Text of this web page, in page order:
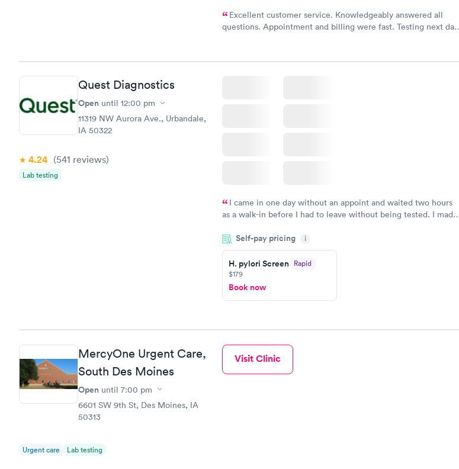
Excellent customer service. Knowledgeably answered all
questions. Appointment and billing were fast. Testing next day
Quest Diagnostics
Open until 12:00 pm
11319 NW Aurora Ave., Urbandale,
IA 50322
4.24 (541 reviews)
Lab testing
I came in one day without an appoint and waited two hours
as a walk-in before I had to leave without being tested. I made
showed up on time, got tested easily and was on my way in 15-
20 minutes. Staff is friendly and helpful.
Self-pay pricing i
H. pylori Screen Rapid
$179
Book now
MercyOne Urgent Care,
South Des Moines
Open until 7:00 pm
6601 SW 9th St, Des Moines, IA
50313
Urgent care Lab testing
Visit Clinic